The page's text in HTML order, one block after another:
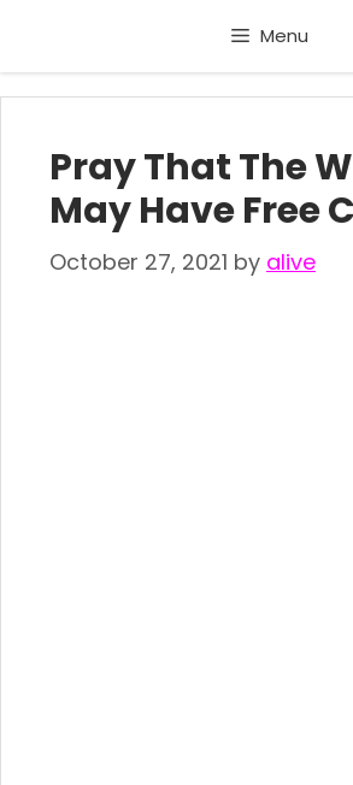
content
Menu
Pray That The
May Have Free
October 27, 2021 by alive